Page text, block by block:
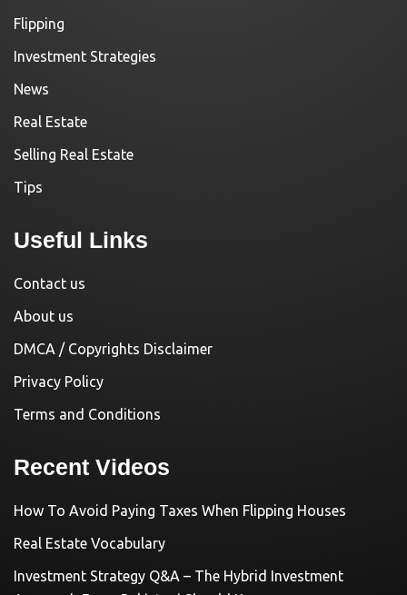
Flipping
Investment Strategies
News
Real Estate
Selling Real Estate
Tips
Useful Links
Contact us
About us
DMCA / Copyrights Disclaimer
Privacy Policy
Terms and Conditions
Recent Videos
How To Avoid Paying Taxes When Flipping Houses
Real Estate Vocabulary
Investment Strategy Q&A – The Hybrid Investment